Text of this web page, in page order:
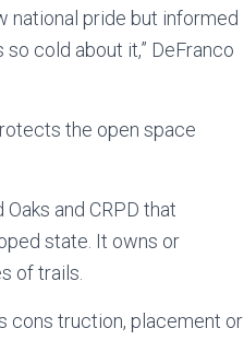
national pride but informed
cold about it,” DeFranco
the open space
and CRPD that
state. It owns or
of trails.
cons truction, placement or